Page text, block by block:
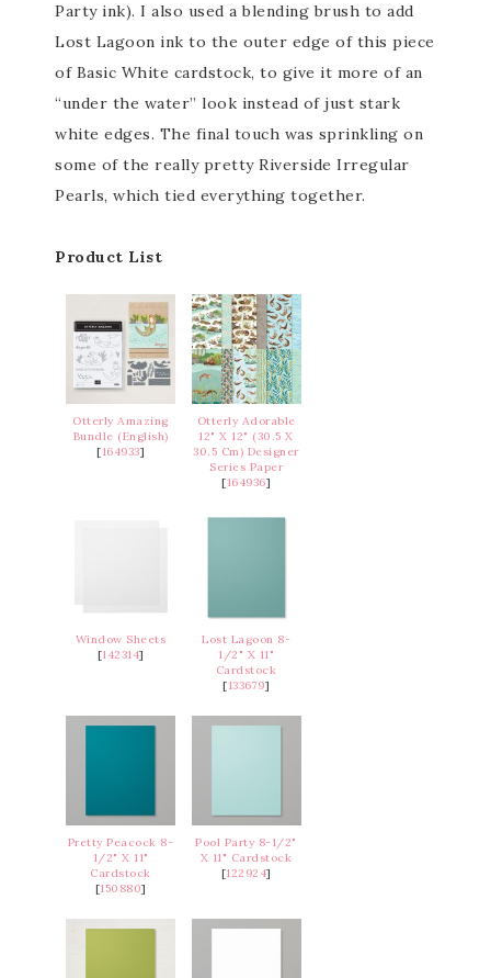
Party ink). I also used a blending brush to add
Lost Lagoon ink to the outer edge of this piece
of Basic White cardstock, to give it more of an
“under the water” look instead of just stark
white edges. The final touch was sprinkling on
some of the really pretty Riverside Irregular
Pearls, which tied everything together.
Product List
Otterly Amazing
Bundle (English)
[164933]
Otterly Adorable
12" X 12" (30.5 X
30.5 Cm) Designer
Series Paper
[164936]
Window Sheets
[142314]
Lost Lagoon 8-
1/2" X 11"
Cardstock
[133679]
Pretty Peacock 8-
1/2" X 11"
Cardstock
[150880]
Pool Party 8-1/2"
X 11" Cardstock
[122924]